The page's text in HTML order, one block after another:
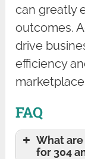
can greatly
outcomes.
drive
efficiency
FAQ
What
for 304